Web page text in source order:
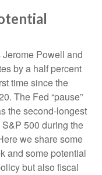
Jerome Powell and
by a half percent
time since the
The Fed “pause”
the second-longest
500 during the
we share some
and some potential
but also fiscal